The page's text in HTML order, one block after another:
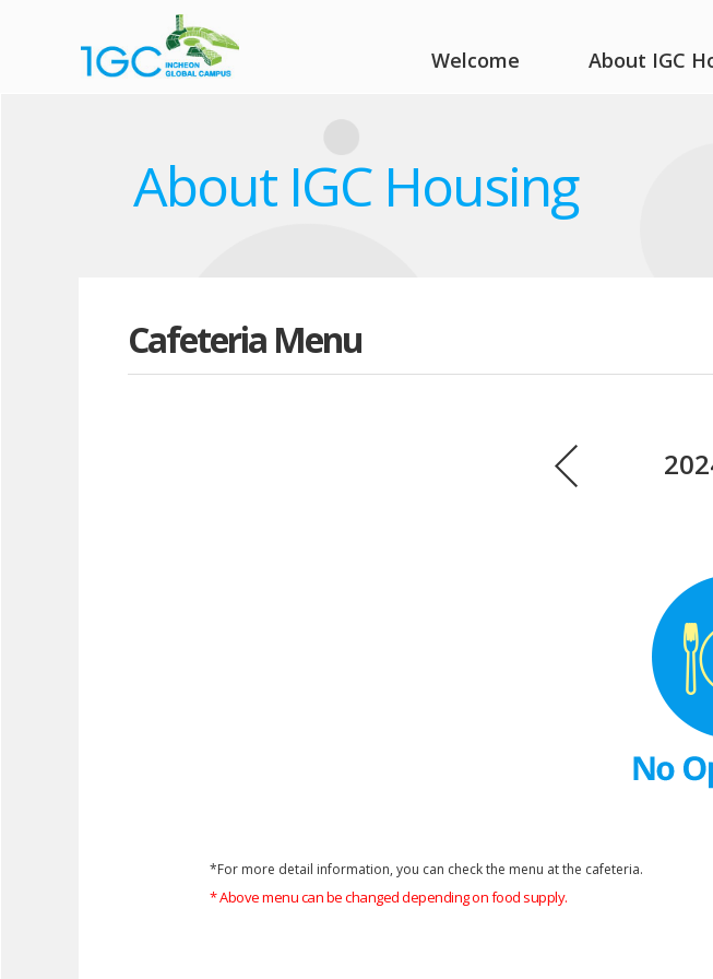
Welcome About IGC
About IGC Housing
Cafeteria Menu
*For more detail information, you can check the menu at the cafeteria.
* Above menu can be changed depending on food supply.